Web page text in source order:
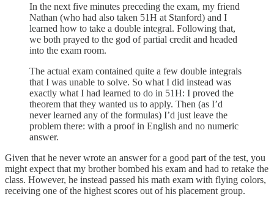
In the next five minutes preceding the exam, my friend
Nathan (who had also taken 51H at Stanford) and I
learned how to take a double integral. Following that,
we both prayed to the god of partial credit and headed
into the exam room.
The actual exam contained quite a few double integrals
that I was unable to solve. So what I did instead was
exactly what I had learned to do in 51H: I proved the
theorem that they wanted us to apply. Then (as I’d
never learned any of the formulas) I’d just leave the
problem there: with a proof in English and no numeric
answer.
Given that he never wrote an answer for a good part of the test, you
might expect that my brother bombed his exam and had to retake the
class. However, he instead passed his math exam with flying colors,
receiving one of the highest scores out of his placement group.